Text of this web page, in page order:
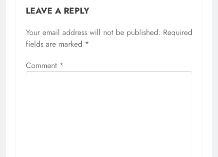
LEAVE A REPLY
Your email address will not be published. Required
fields are marked *
Comment *